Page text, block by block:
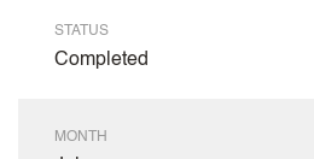
STATUS
Completed
MONTH